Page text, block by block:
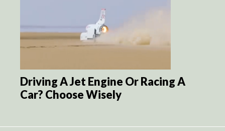
Driving A Jet Engine Or Racing A
Car? Choose Wisely